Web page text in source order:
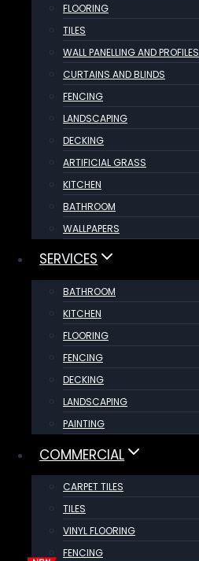
FLOORING
TILES
WALL PANELLING AND PROFILES
CURTAINS AND BLINDS
FENCING
LANDSCAPING
DECKING
ARTIFICIAL GRASS
KITCHEN
BATHROOM
WALLPAPERS
SERVICES
BATHROOM
KITCHEN
FLOORING
FENCING
DECKING
LANDSCAPING
PAINTING
COMMERCIAL
CARPET TILES
TILES
VINYL FLOORING
FENCING